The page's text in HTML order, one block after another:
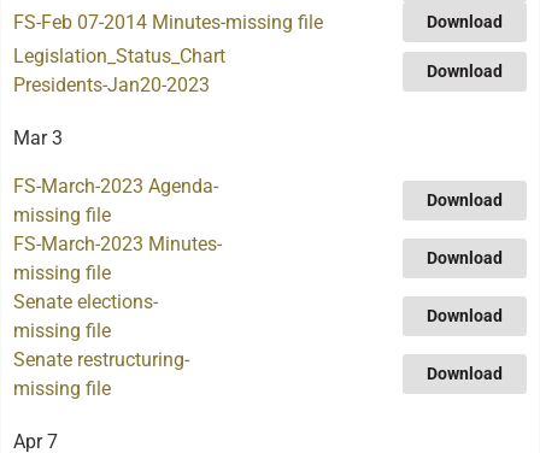
FS-Feb 07-2014 Minutes-missing file Download
Legislation_Status_Chart
Presidents-Jan20-2023
Download
Mar 3
FS-March-2023 Agenda-
missing file
Download
FS-March-2023 Minutes-
missing file
Download
Senate elections-
missing file
Download
Senate restructuring-
missing file
Download
Apr 7